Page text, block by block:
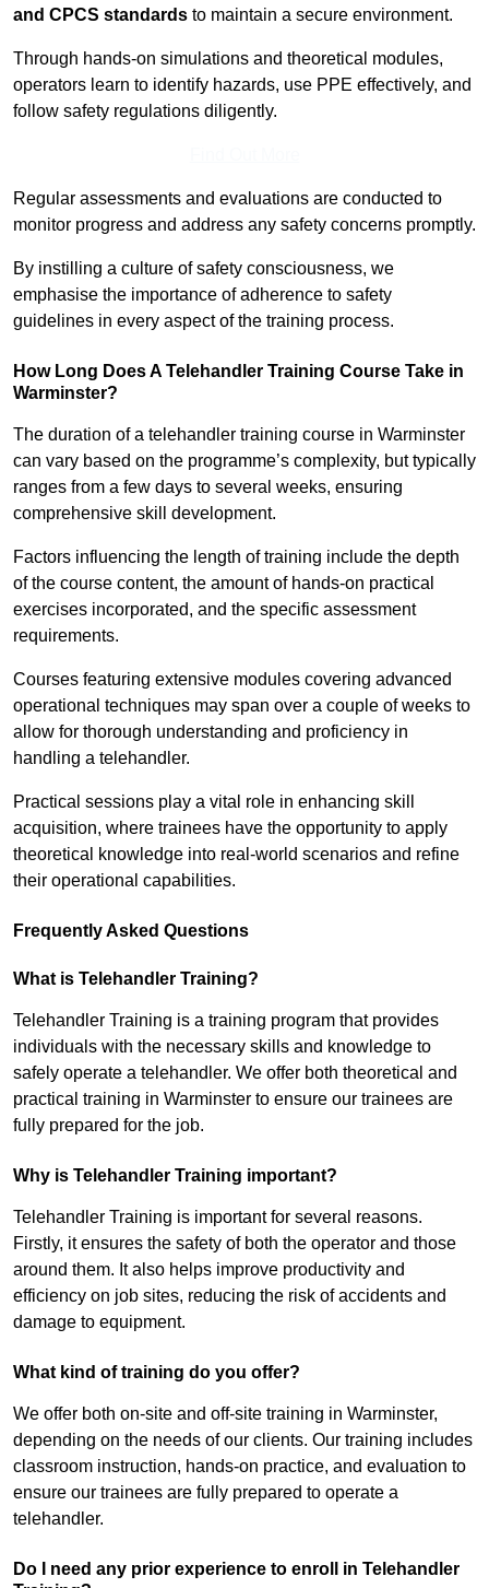
and CPCS standards to maintain a secure environment.
Through hands-on simulations and theoretical modules,
operators learn to identify hazards, use PPE effectively, and
follow safety regulations diligently.
Regular assessments and evaluations are conducted to
monitor progress and address any safety concerns promptly.
By instilling a culture of safety consciousness, we
emphasise the importance of adherence to safety
guidelines in every aspect of the training process.
How Long Does A Telehandler Training Course Take in
Warminster?
The duration of a telehandler training course in Warminster
can vary based on the programme’s complexity, but typically
ranges from a few days to several weeks, ensuring
comprehensive skill development.
Factors influencing the length of training include the depth
of the course content, the amount of hands-on practical
exercises incorporated, and the specific assessment
requirements.
Courses featuring extensive modules covering advanced
operational techniques may span over a couple of weeks to
allow for thorough understanding and proficiency in
handling a telehandler.
Practical sessions play a vital role in enhancing skill
acquisition, where trainees have the opportunity to apply
theoretical knowledge into real-world scenarios and refine
their operational capabilities.
Frequently Asked Questions
What is Telehandler Training?
Telehandler Training is a training program that provides
individuals with the necessary skills and knowledge to
safely operate a telehandler. We offer both theoretical and
practical training in Warminster to ensure our trainees are
fully prepared for the job.
Why is Telehandler Training important?
Telehandler Training is important for several reasons.
Firstly, it ensures the safety of both the operator and those
around them. It also helps improve productivity and
efficiency on job sites, reducing the risk of accidents and
damage to equipment.
What kind of training do you offer?
We offer both on-site and off-site training in Warminster,
depending on the needs of our clients. Our training includes
classroom instruction, hands-on practice, and evaluation to
ensure our trainees are fully prepared to operate a
telehandler.
Do I need any prior experience to enroll in Telehandler